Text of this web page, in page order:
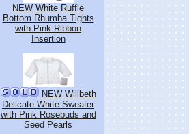
NEW White Ruffle
Bottom Rhumba Tights
with Pink Ribbon
Insertion
NEW Willbeth
Delicate White Sweater
with Pink Rosebuds and
Seed Pearls